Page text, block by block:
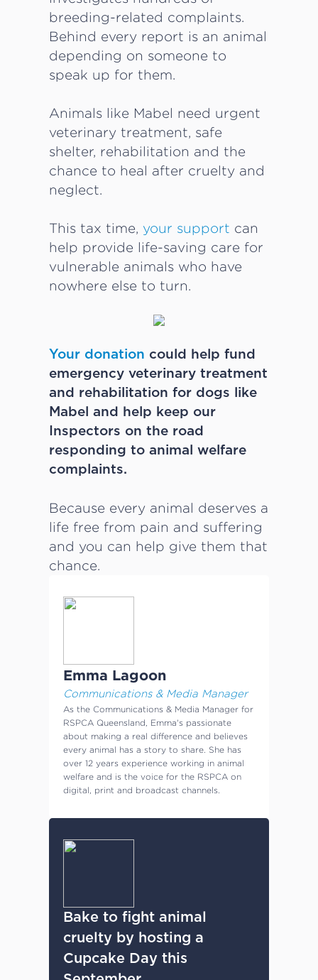
breeding-related complaints.
Behind every report is an animal
depending on someone to
speak up for them.
Animals like Mabel need urgent
veterinary treatment, safe
shelter, rehabilitation and the
chance to heal after cruelty and
neglect.
This tax time, your support can
help provide life-saving care for
vulnerable animals who have
nowhere else to turn.
Your donation could help fund
emergency veterinary treatment
and rehabilitation for dogs like
Mabel and help keep our
Inspectors on the road
responding to animal welfare
complaints.
Because every animal deserves a
life free from pain and suffering
and you can help give them that
chance.
Emma Lagoon
Communications & Media Manager
As the Communications & Media Manager for
RSPCA Queensland, Emma's passionate
about making a real difference and believes
every animal has a story to share. She has
over 12 years experience working in animal
welfare and is the voice for the RSPCA on
digital, print and broadcast channels.
Bake to fight animal
cruelty by hosting a
Cupcake Day this